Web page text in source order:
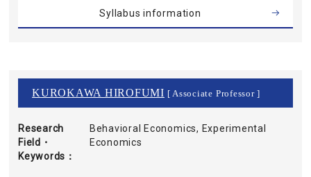
Syllabus information
KUROKAWA HIROFUMI [ Associate Professor ]
Research
Field・
Keywords
Behavioral Economics, Experimental
Economics